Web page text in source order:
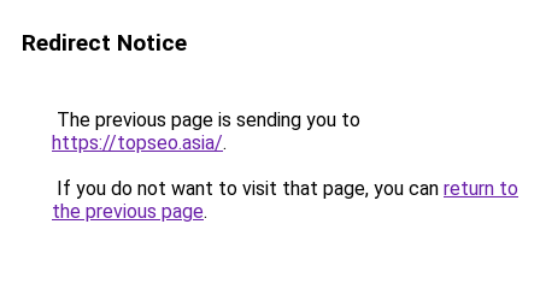
Redirect Notice
The previous page is sending you to
https://topseo.asia/.
If you do not want to visit that page, you can return to
the previous page.